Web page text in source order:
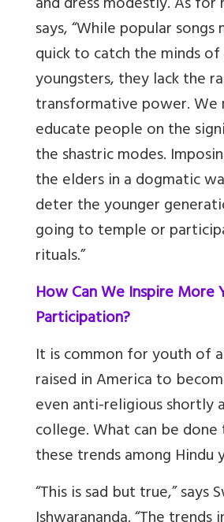
says, “While popular
quick to catch the minds
youngsters, they lack the
transformative power. We
educate people on the
the shastric modes.
the elders in a dogmatic
deter the younger
going to temple or
rituals.”
How Can We Inspire More
Participation?
It is common for youth of
raised in America to
even anti-religious shortly
college. What can be
these trends among Hindu
“This is sad but true,” says